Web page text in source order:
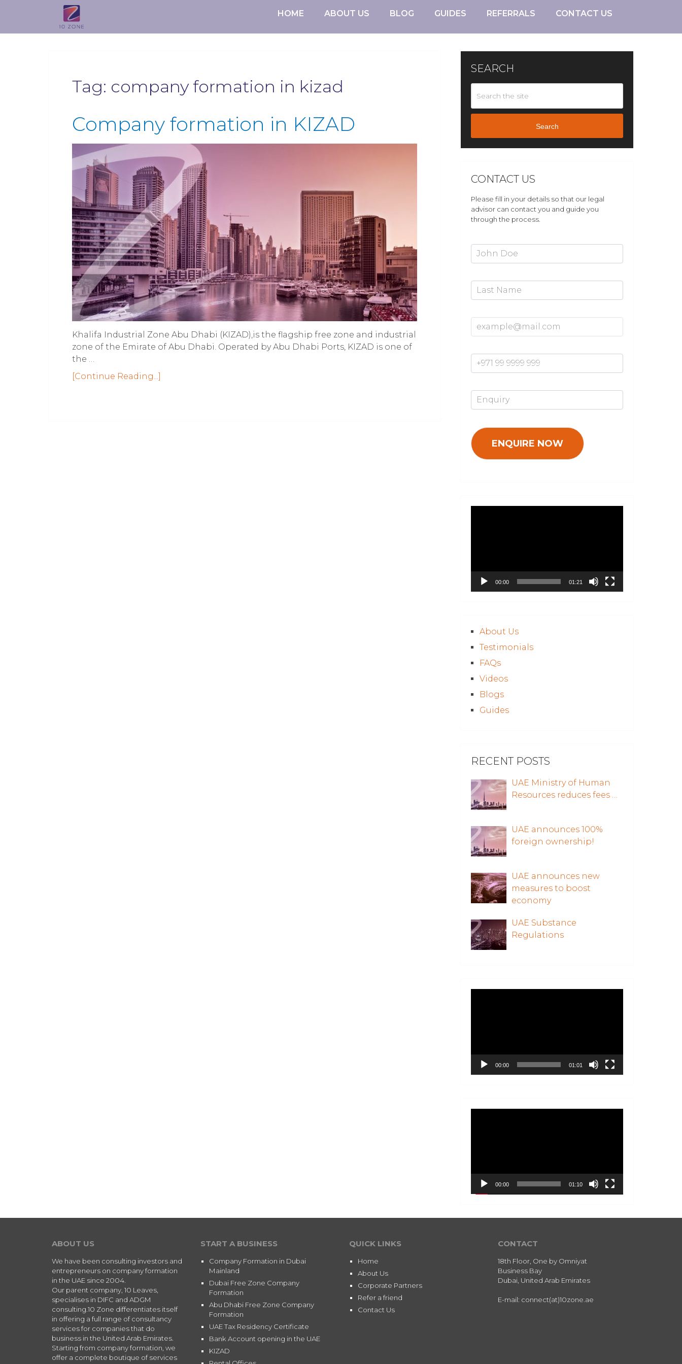
HOME ABOUT US BLOG GUIDES REFERRALS CONTACT US
Tag: company formation in kizad
Company formation in KIZAD
Khalifa Industrial Zone Abu Dhabi (KIZAD),is the flagship free zone and industrial
zone of the Emirate of Abu Dhabi. Operated by Abu Dhabi Ports, KIZAD is one of
the …
[Continue Reading...]
SEARCH
Search
CONTACT US
Please fill in your details so that our legal
advisor can contact you and guide you
through the process.
00:00 01:21
About Us
Testimonials
FAQs
Videos
Blogs
Guides
RECENT POSTS
UAE Ministry of Human
Resources reduces fees …
UAE announces 100%
foreign ownership!
UAE announces new
measures to boost
economy
UAE Substance
Regulations
00:00 01:01
00:00 01:10
ABOUT US
We have been consulting investors and
entrepreneurs on company formation
in the UAE since 2004.
Our parent company, 10 Leaves,
specialises in DIFC and ADGM
consulting.10 Zone differentiates itself
in offering a full range of consultancy
services for companies that do
business in the United Arab Emirates.
Starting from company formation, we
offer a complete boutique of services
START A BUSINESS
Company Formation in Dubai
Mainland
Dubai Free Zone Company
Formation
Abu Dhabi Free Zone Company
Formation
UAE Tax Residency Certificate
Bank Account opening in the UAE
KIZAD
QUICK LINKS
Home
About Us
Corporate Partners
Refer a friend
Contact Us
CONTACT
18th Floor, One by Omniyat
Business Bay
Dubai, United Arab Emirates
E-mail: connect(at)10zone.ae